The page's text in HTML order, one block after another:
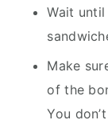
Wait
Make
of the
You